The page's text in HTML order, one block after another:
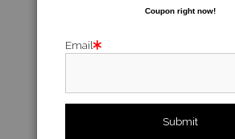
Coupon right now!
Email